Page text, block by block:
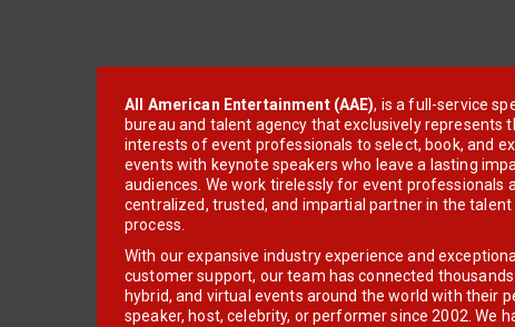
All American Entertainment (AAE), is a full-service
bureau and talent agency that exclusively represents
interests of event professionals to select, book, and
events with keynote speakers who leave a lasting
audiences. We work tirelessly for event professionals
centralized, trusted, and impartial partner in the talent
process.
With our expansive industry experience and exceptional
customer support, our team has connected
hybrid, and virtual events around the world with their
speaker, host, celebrity, or performer since 2002. We